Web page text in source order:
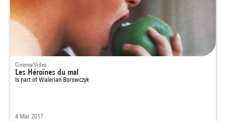
Cinema/Video
Les Héroïnes du mal
Is part of Walerian Borowczyk
4 Mar 2017